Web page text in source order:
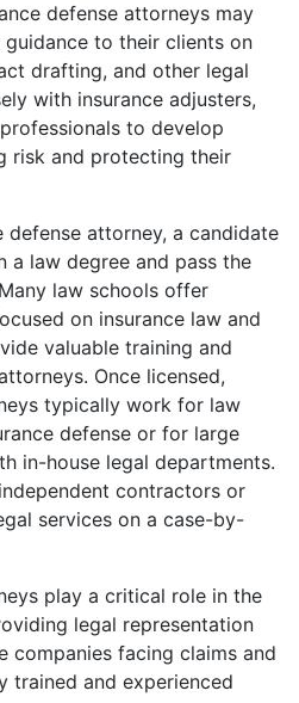
defense attorneys may
to their clients on
drafting, and other legal
with insurance adjusters,
to develop
risk and protecting their
defense attorney, a candidate
a law degree and pass the
law schools offer
on insurance law and
valuable training and
Once licensed,
typically work for law
defense or for large
in-house legal departments.
contractors or
services on a case-by-
play a critical role in the
legal representation
companies facing claims and
trained and experienced